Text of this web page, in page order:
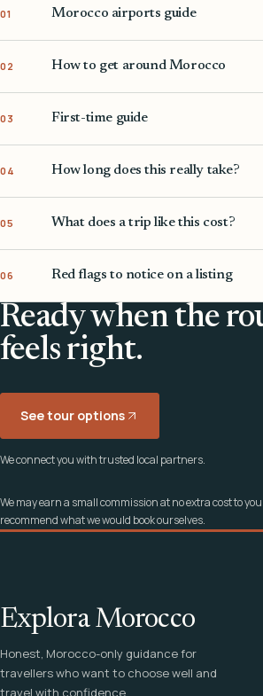
01 Morocco airports guide
02 How to get around Morocco
03 First-time guide
04 How long does this really take?
05 What does a trip like this cost?
06 Red flags to notice on a listing
Ready when the
feels right.
See tour options
We connect you with trusted local partners.
We may earn a small commission at no extra cost to
recommend what we would book ourselves.
Explora Morocco
Honest, Morocco-only guidance for
travellers who want to choose well and
travel with confidence.